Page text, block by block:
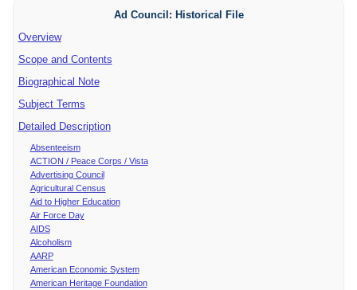
Ad Council: Historical File
Overview
Scope and Contents
Biographical Note
Subject Terms
Detailed Description
Absenteeism
ACTION / Peace Corps / Vista
Advertising Council
Agricultural Census
Aid to Higher Education
Air Force Day
AIDS
Alcoholism
AARP
American Economic System
American Heritage Foundation